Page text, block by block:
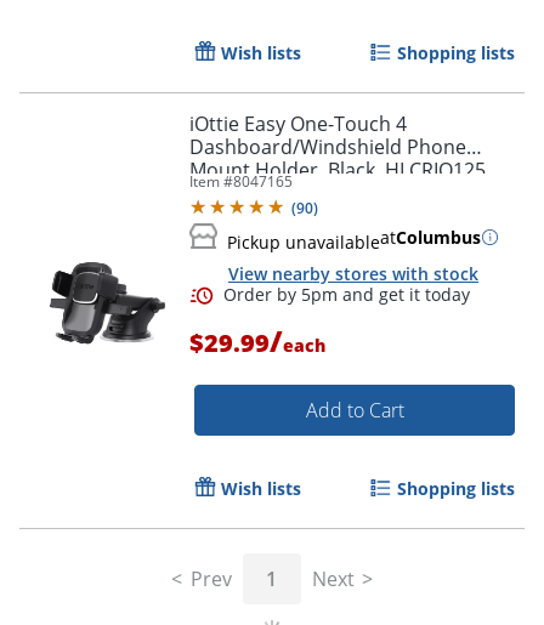
Order by 5pm and get it
Wish lists Shopping lists
iOttie Easy One-Touch 4
Dashboard/Windshield Phone
Mount Holder, Black, HLCRIO125
Item #8047165
(90)
Pickup unavailableatColumbus
View nearby stores with stock
Order by 5pm and get it
$29.99/each
Add to Cart
Wish lists Shopping lists
Prev 1 Next